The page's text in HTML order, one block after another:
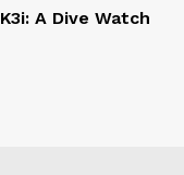
A Dive Watch